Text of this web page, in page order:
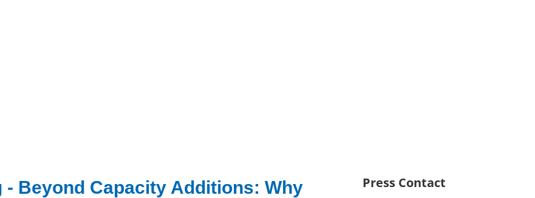
Beyond Capacity Additions: Why
Press Contact